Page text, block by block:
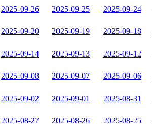
2025-09-26 2025-09-25 2025-09-24
2025-09-20 2025-09-19 2025-09-18
2025-09-14 2025-09-13 2025-09-12
2025-09-08 2025-09-07 2025-09-06
2025-09-02 2025-09-01 2025-08-31
2025-08-27 2025-08-26 2025-08-25